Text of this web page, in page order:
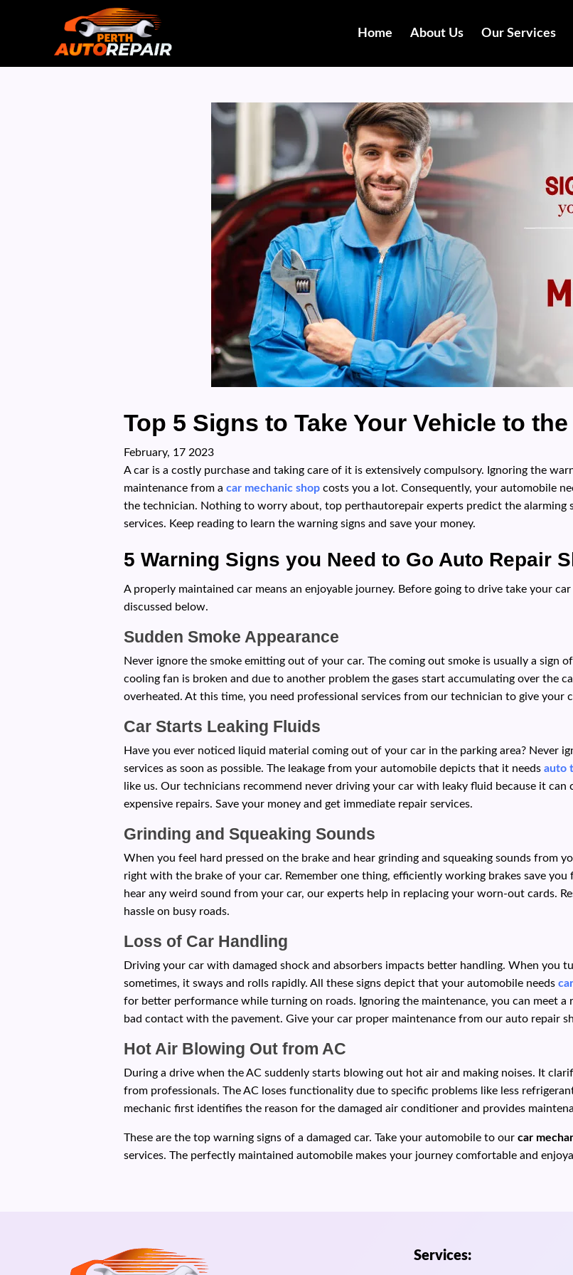
Home About Us Our Services
Top 5 Signs to Take Your Vehicle to
February, 17 2023
A car is a costly purchase and taking care of it is extensively compulsory. Ignoring the
maintenance from acar mechanic shop costs you a lot. Consequently, your automobile
the technician. Nothing to worry about, top perthautorepair experts predict the alarming
services. Keep reading to learn the warning signs and save your money.
5 Warning Signs you Need to Go Auto Repair
A properly maintained car means an enjoyable journey. Before going to drive take your
discussed below.
Sudden Smoke Appearance
Never ignore the smoke emitting out of your car. The coming out smoke is usually a sign
cooling fan is broken and due to another problem the gases start accumulating over the
overheated. At this time, you need professional services from our technician to give your
Car Starts Leaking Fluids
Have you ever noticed liquid material coming out of your car in the parking area? Never
services as soon as possible. The leakage from your automobile depicts that it needsauto
like us. Our technicians recommend never driving your car with leaky fluid because it can
expensive repairs. Save your money and get immediate repair services.
Grinding and Squeaking Sounds
When you feel hard pressed on the brake and hear grinding and squeaking sounds from
right with the brake of your car. Remember one thing, efficiently working brakes save
hear any weird sound from your car, our experts help in replacing your worn-out cards.
hassle on busy roads.
Loss of Car Handling
Driving your car with damaged shock and absorbers impacts better handling. When you
sometimes, it sways and rolls rapidly. All these signs depict that your automobile needs
for better performance while turning on roads. Ignoring the maintenance, you can meet
bad contact with the pavement. Give your car proper maintenance from our auto repair
Hot Air Blowing Out from AC
During a drive when the AC suddenly starts blowing out hot air and making noises. It
from professionals. The AC loses functionality due to specific problems like less
mechanic first identifies the reason for the damaged air conditioner and provides
These are the top warning signs of a damaged car. Take your automobile to ourcar
services. The perfectly maintained automobile makes your journey comfortable and
Services: